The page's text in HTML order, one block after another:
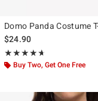
Domo Panda Costume
$24.90
★★★★★
Rating, 4.667 out of 5
★★★★★
Buy Two, Get One Free